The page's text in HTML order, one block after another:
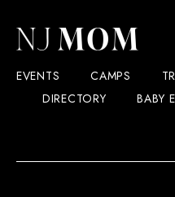
EVENTS CAMPS
DIRECTORY
BABY